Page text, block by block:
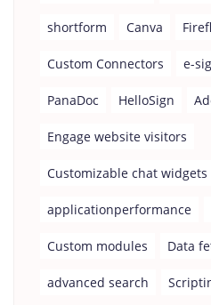
shortform Canva
Custom Connectors e-
PanaDoc HelloSign
Engage website visitors
Customizable chat widgets
applicationperformance
Custom modules Data
advanced search